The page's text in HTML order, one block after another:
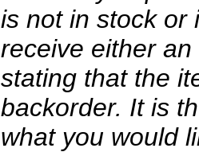
is not in stock or
receive either
stating that the
backorder. It is
what you would